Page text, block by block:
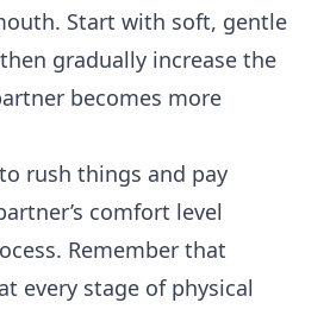
Start with soft, gentle
gradually increase the
becomes more
rush things and pay
comfort level
Remember that
every stage of physical